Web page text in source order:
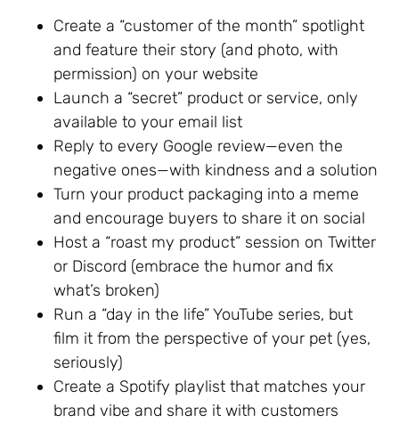
Create a “customer of the month” spotlight
and feature their story (and photo, with
permission) on your website
Launch a “secret” product or service, only
available to your email list
Reply to every Google review—even the
negative ones—with kindness and a solution
Turn your product packaging into a meme
and encourage buyers to share it on social
Host a “roast my product” session on Twitter
or Discord (embrace the humor and fix
what’s broken)
Run a “day in the life” YouTube series, but
film it from the perspective of your pet (yes,
seriously)
Create a Spotify playlist that matches your
brand vibe and share it with customers